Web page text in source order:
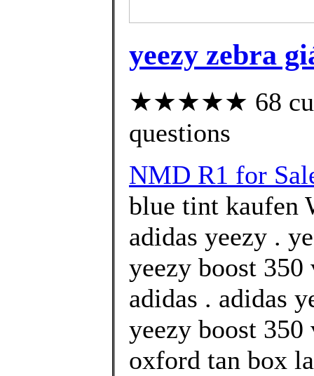
yeezy zebra
★★★★★ 68
questions
NMD R1 for
blue tint kaufen
adidas yeezy .
yeezy boost
adidas . adidas
yeezy boost
oxford tan box